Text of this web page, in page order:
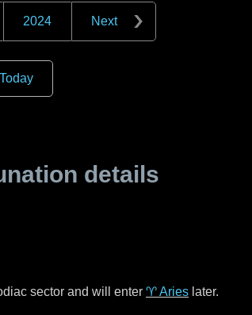
2024 Next
details
sector and will enter ♈ Aries later.